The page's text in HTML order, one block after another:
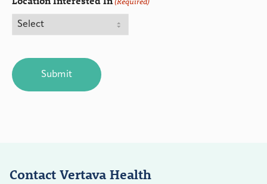
Contact Vertava Health